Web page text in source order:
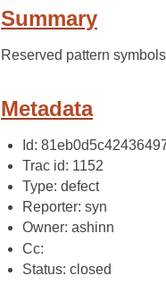
Summary
Reserved pattern
Metadata
Id:
Trac id: 1152
Type: defect
Reporter: syn
Owner: ashinn
Cc:
Status: closed